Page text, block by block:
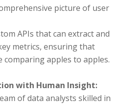
picture of user
APIs that can extract and
metrics, ensuring that
comparing apples to apples.
with Human Insight:
of data analysts skilled in